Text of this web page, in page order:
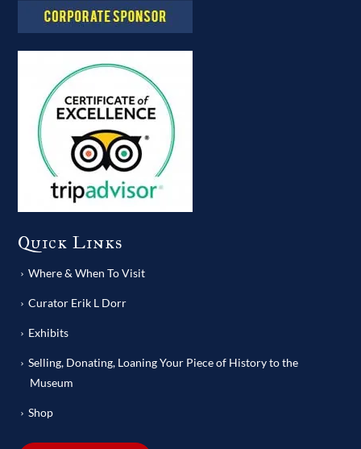
Quick Links
Where & When To Visit
Curator Erik L Dorr
Exhibits
Selling, Donating, Loaning Your Piece of History to the
Museum
Shop